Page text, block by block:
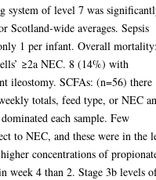
system of level 7 was
Scotland-wide averages. Sepsis
1 per infant. Overall
≥2a NEC. 8 (14%) with
ileostomy. SCFAs: (n=56) there
totals, feed type, or NEC
each sample. Few
to NEC, and these were in the
concentrations of
week 4 than 2. Stage 3b levels